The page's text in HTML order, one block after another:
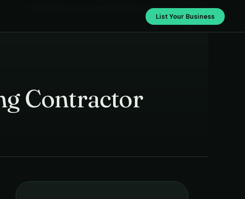
List Your Business
Shidhant Electricals and Painting Contractor
Contractor